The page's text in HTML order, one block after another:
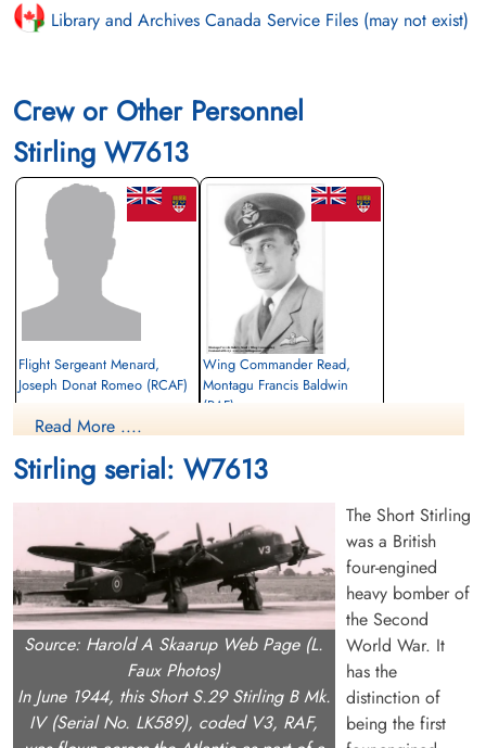
Library and Archives Canada Service Files (may not exist)
Crew or Other Personnel
Stirling W7613
Flight Sergeant Menard,
Joseph Donat Romeo (RCAF)
Killed in Action
cemetery unknown
Wing Commander Read,
Montagu Francis Baldwin
(RAF)
1942-October-01
Read More ....
Stirling serial: W7613
Source: Harold A Skaarup Web Page (L.
Faux Photos)
In June 1944, this Short S.29 Stirling B Mk.
IV (Serial No. LK589), coded V3, RAF,
The Short Stirling
was a British
four-engined
heavy bomber of
the Second
World War. It
has the
distinction of
being the first